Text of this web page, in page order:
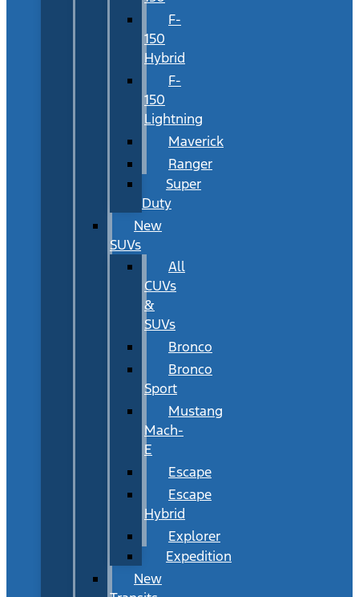
F-
150
Hybrid
F-
150
Lightning
Maverick
Ranger
Super
Duty
New
SUVs
All
CUVs
&
SUVs
Bronco
Bronco
Sport
Mustang
Mach-
E
Escape
Escape
Hybrid
Explorer
Expedition
New